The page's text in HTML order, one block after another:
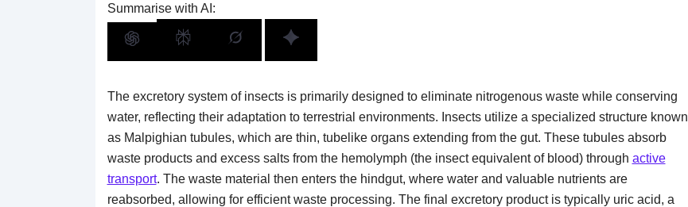
Summarise with AI:
The excretory system of insects is primarily designed to eliminate nitrogenous waste while conserving
water, reflecting their adaptation to terrestrial environments. Insects utilize a specialized structure known
as Malpighian tubules, which are thin, tubelike organs extending from the gut. These tubules absorb
waste products and excess salts from the hemolymph (the insect equivalent of blood) through active
transport. The waste material then enters the hindgut, where water and valuable nutrients are
reabsorbed, allowing for efficient waste processing. The final excretory product is typically uric acid, a